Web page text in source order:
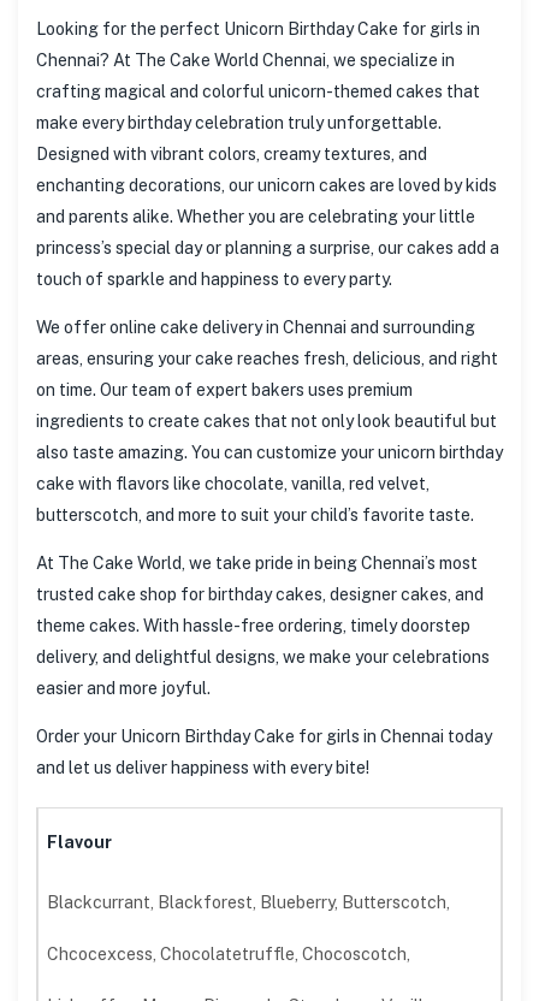
Looking for the perfect Unicorn Birthday Cake for girls in
Chennai? At The Cake World Chennai, we specialize in
crafting magical and colorful unicorn-themed cakes that
make every birthday celebration truly unforgettable.
Designed with vibrant colors, creamy textures, and
enchanting decorations, our unicorn cakes are loved by kids
and parents alike. Whether you are celebrating your little
princess’s special day or planning a surprise, our cakes add a
touch of sparkle and happiness to every party.
We offer online cake delivery in Chennai and surrounding
areas, ensuring your cake reaches fresh, delicious, and right
on time. Our team of expert bakers uses premium
ingredients to create cakes that not only look beautiful but
also taste amazing. You can customize your unicorn birthday
cake with flavors like chocolate, vanilla, red velvet,
butterscotch, and more to suit your child’s favorite taste.
At The Cake World, we take pride in being Chennai’s most
trusted cake shop for birthday cakes, designer cakes, and
theme cakes. With hassle-free ordering, timely doorstep
delivery, and delightful designs, we make your celebrations
easier and more joyful.
Order your Unicorn Birthday Cake for girls in Chennai today
and let us deliver happiness with every bite!
Flavour
Blackcurrant, Blackforest, Blueberry, Butterscotch,
Chcocexcess, Chocolatetruffle, Chocoscotch,